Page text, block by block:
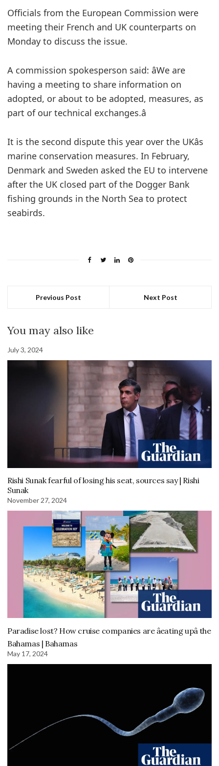
Officials from the European Commission were
meeting their French and UK counterparts on
Monday to discuss the issue.
A commission spokesperson said: âWe are
having a meeting to share information on
adopted, or about to be adopted, measures, as
part of our technical exchanges.â
It is the second dispute this year over the UKâs
marine conservation measures. In February,
Denmark and Sweden asked the EU to intervene
after the UK closed part of the Dogger Bank
fishing grounds in the North Sea to protect
seabirds.
Previous Post Next Post
You may also like
July 3, 2024
Rishi Sunak fearful of losing his seat, sources say | Rishi
Sunak
November 27, 2024
Paradise lost? How cruise companies are âeating upâ the
Bahamas | Bahamas
May 17, 2024